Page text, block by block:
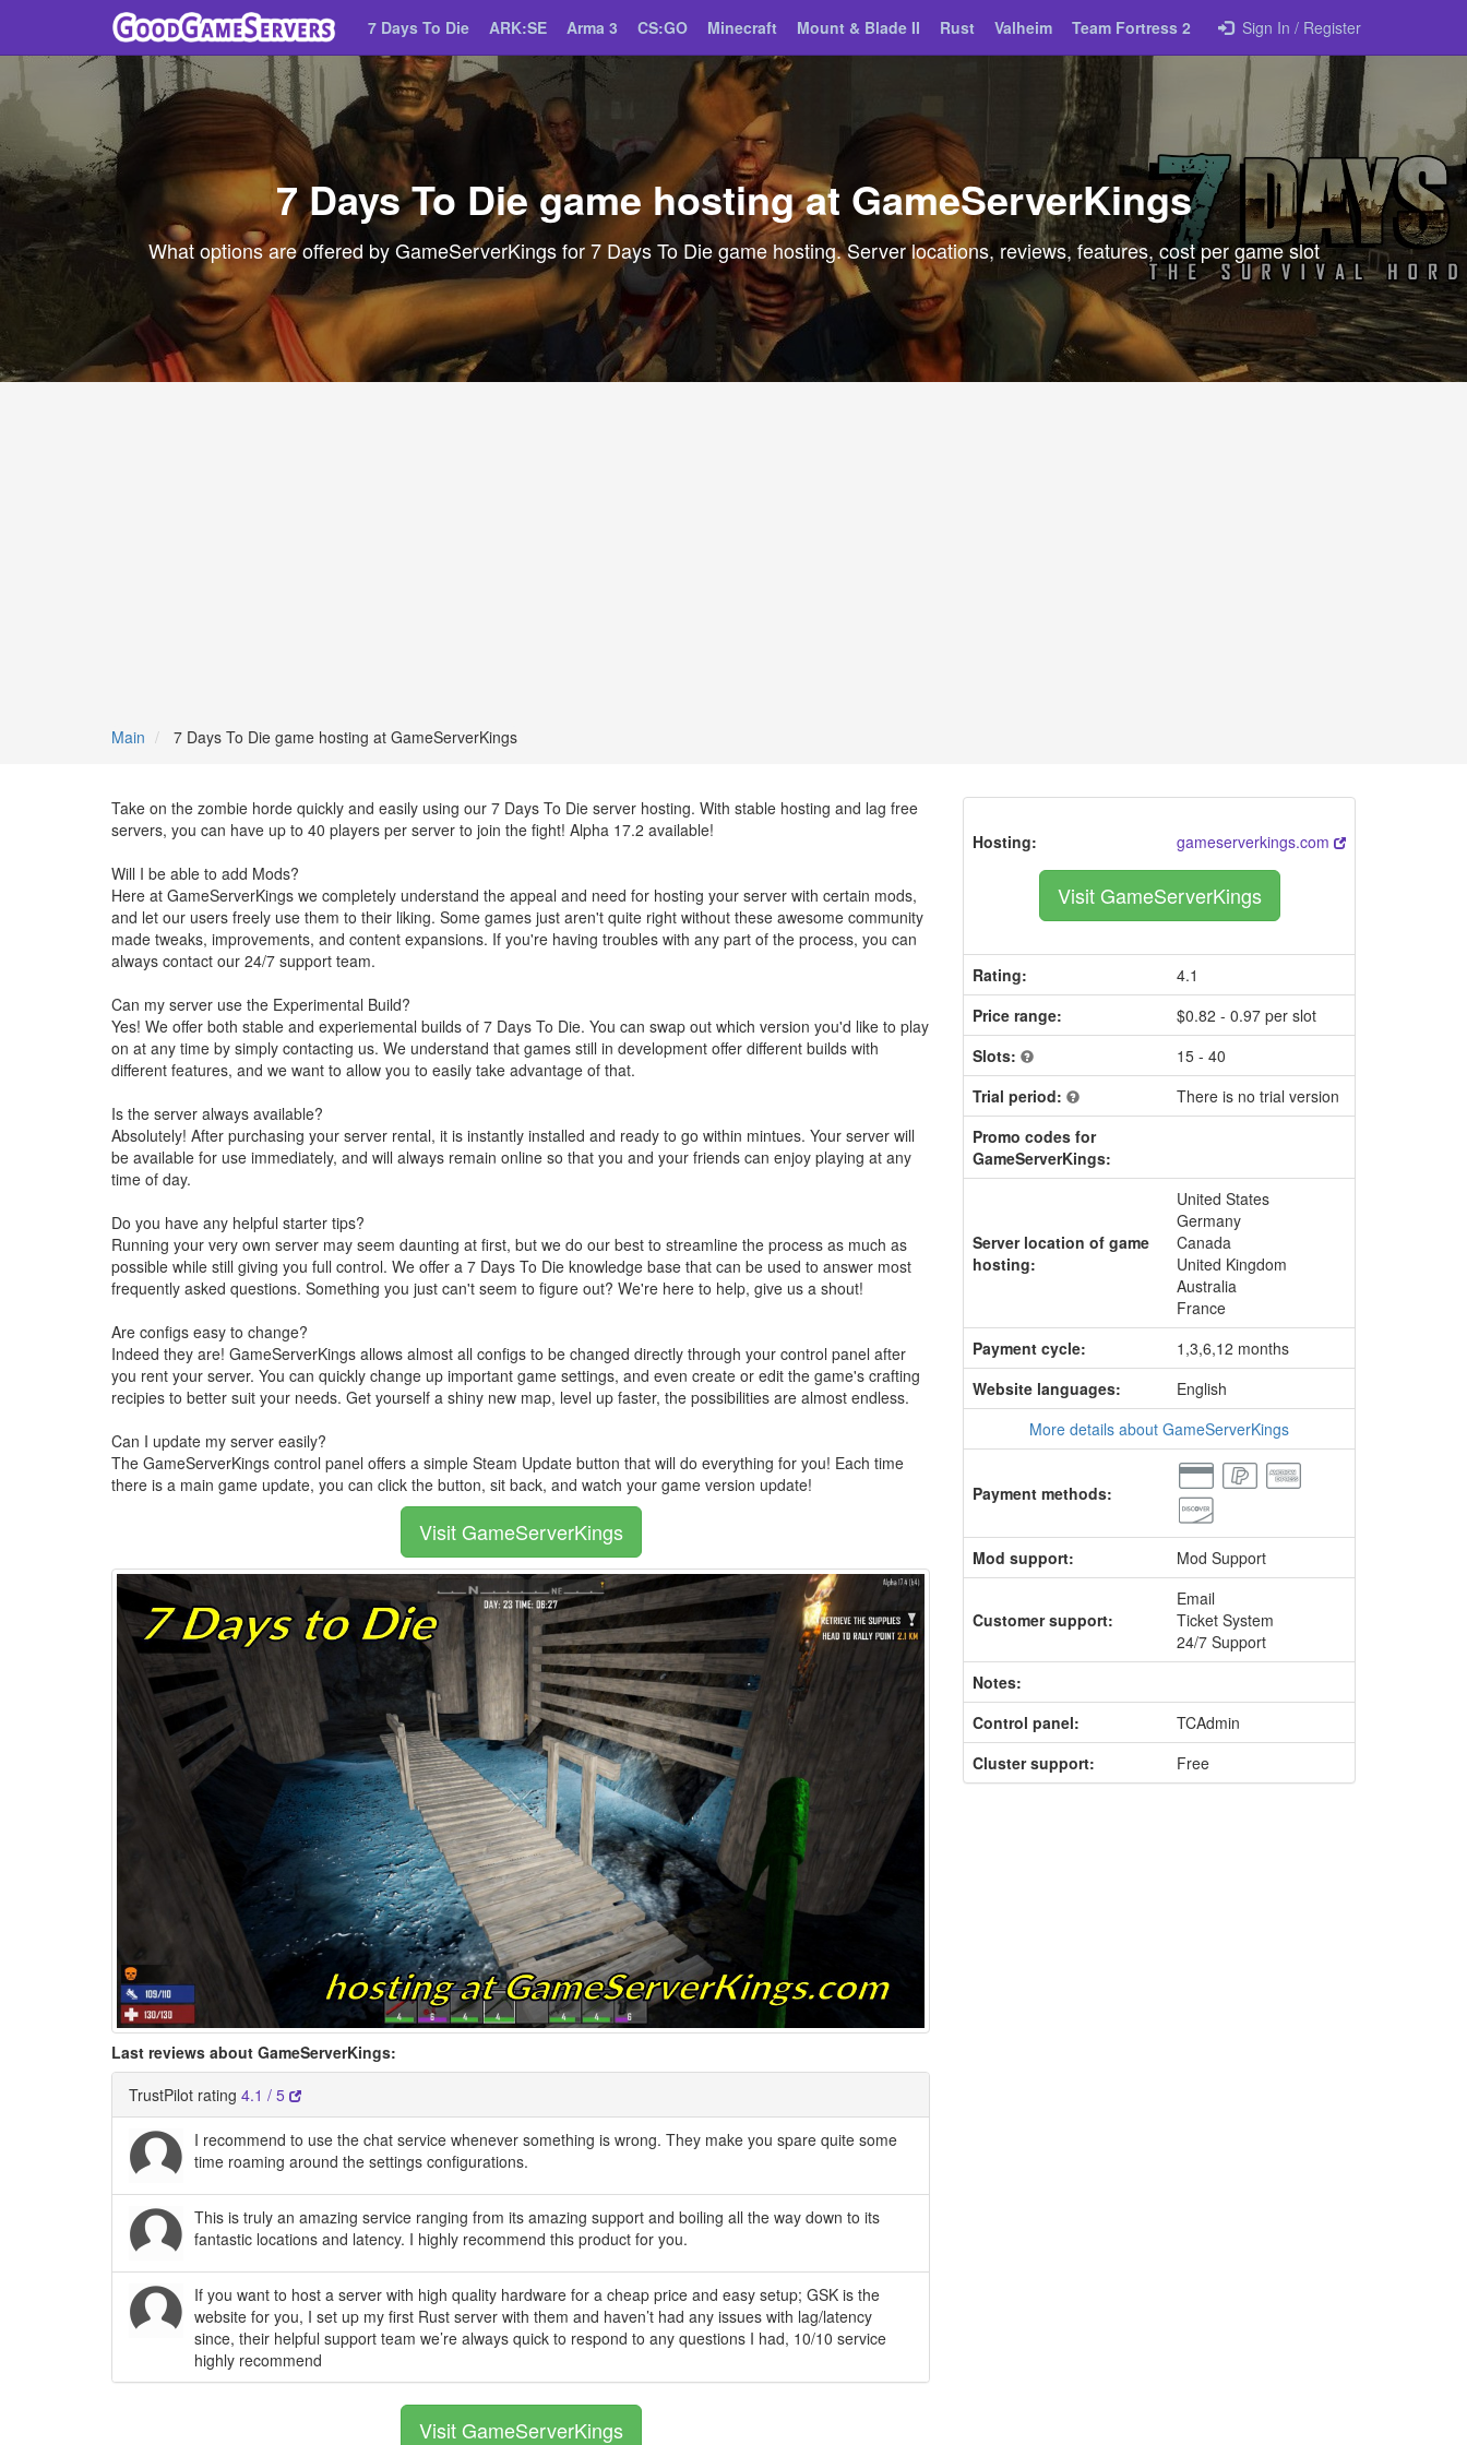
7 Days To Die ARK:SE Arma 3 CS:GO Minecraft Mount & Blade II Rust Valheim Team Fortress 2 Sign In / Register
7 Days To Die game hosting at GameServerKings
What options are offered by GameServerKings for 7 Days To Die game hosting. Server locations, reviews, features, cost per game slot
Main 7 Days To Die game hosting at GameServerKings
Hosting: gameserverkings.com
Visit GameServerKings
Rating:
4.1
Price range:
$0.82 - 0.97 per slot
Slots:
15 - 40
Trial period:
There is no trial version
Promo codes for
GameServerKings:
Server location of game
hosting:
United States
Germany
Canada
United Kingdom
Australia
France
Payment cycle:
1,3,6,12 months
Website languages:
English
More details about GameServerKings
Payment methods:
Mod support: Mod Support
Customer support:
Email
Ticket System
24/7 Support
Notes:
Control panel:
TCAdmin
Cluster support:
Free
Take on the zombie horde quickly and easily using our 7 Days To Die server hosting. With stable hosting and lag free
servers, you can have up to 40 players per server to join the fight! Alpha 17.2 available!
Will I be able to add Mods?
Here at GameServerKings we completely understand the appeal and need for hosting your server with certain mods,
and let our users freely use them to their liking. Some games just aren't quite right without these awesome community
made tweaks, improvements, and content expansions. If you're having troubles with any part of the process, you can
always contact our 24/7 support team.
Can my server use the Experimental Build?
Yes! We offer both stable and experiemental builds of 7 Days To Die. You can swap out which version you'd like to play
on at any time by simply contacting us. We understand that games still in development offer different builds with
different features, and we want to allow you to easily take advantage of that.
Is the server always available?
Absolutely! After purchasing your server rental, it is instantly installed and ready to go within mintues. Your server will
be available for use immediately, and will always remain online so that you and your friends can enjoy playing at any
time of day.
Do you have any helpful starter tips?
Running your very own server may seem daunting at first, but we do our best to streamline the process as much as
possible while still giving you full control. We offer a 7 Days To Die knowledge base that can be used to answer most
frequently asked questions. Something you just can't seem to figure out? We're here to help, give us a shout!
Are configs easy to change?
Indeed they are! GameServerKings allows almost all configs to be changed directly through your control panel after
you rent your server. You can quickly change up important game settings, and even create or edit the game's crafting
recipies to better suit your needs. Get yourself a shiny new map, level up faster, the possibilities are almost endless.
Can I update my server easily?
The GameServerKings control panel offers a simple Steam Update button that will do everything for you! Each time
there is a main game update, you can click the button, sit back, and watch your game version update!
Visit GameServerKings
Last reviews about GameServerKings:
TrustPilot rating 4.1 / 5
I recommend to use the chat service whenever something is wrong. They make you spare quite some
time roaming around the settings configurations.
This is truly an amazing service ranging from its amazing support and boiling all the way down to its
fantastic locations and latency. I highly recommend this product for you.
If you want to host a server with high quality hardware for a cheap price and easy setup; GSK is the
website for you, I set up my first Rust server with them and haven’t had any issues with lag/latency
since, their helpful support team we’re always quick to respond to any questions I had, 10/10 service
highly recommend
Visit GameServerKings